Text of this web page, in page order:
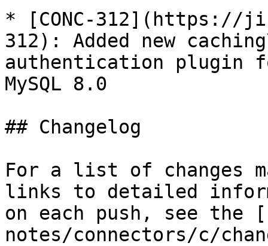
* [CONC-312](https://
312): Added new
authentication plugin
MySQL 8.0
## Changelog
For a list of changes
links to detailed
on each push, see the
notes/connectors/c/